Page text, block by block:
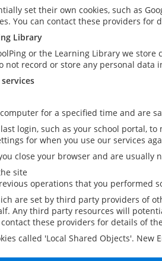
set their own cookies, such as
You can contact these providers for
Library
or the Learning Library we
not record or store any personal data
for a specified time and are
login, such as your school portal, to
for when you use our services
close your browser and are usually
site
operations that you performed
are set by third party providers of
Any third party resources will
these providers for details of
called 'Local Shared Objects'. New